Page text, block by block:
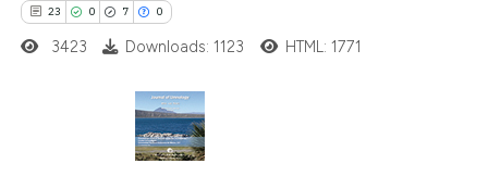
23 0 7 0
3423 Downloads: 1123 HTML: 1771
how this article has been
shows how a scientific paper
Citing Publications